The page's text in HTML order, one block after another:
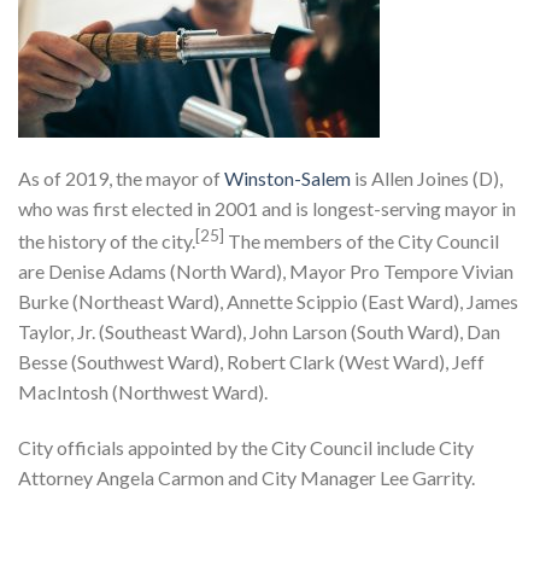
As of 2019, the mayor ofWinston-Salem is Allen Joines (D),
who was first elected in 2001 and is longest-serving mayor in
the history of the city.[25] The members of the City Council
are Denise Adams (North Ward), Mayor Pro Tempore Vivian
Burke (Northeast Ward), Annette Scippio (East Ward), James
Taylor, Jr. (Southeast Ward), John Larson (South Ward), Dan
Besse (Southwest Ward), Robert Clark (West Ward), Jeff
MacIntosh (Northwest Ward).
City officials appointed by the City Council include City
Attorney Angela Carmon and City Manager Lee Garrity.